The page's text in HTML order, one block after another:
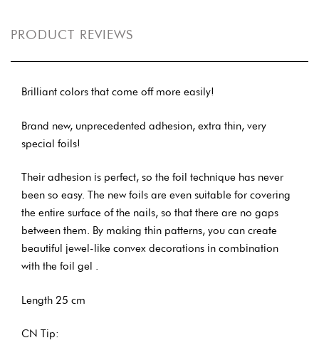
PRODUCT REVIEWS
Brilliant colors that come off more easily!
Brand new, unprecedented adhesion, extra thin, very
special foils!
Their adhesion is perfect, so the foil technique has never
been so easy. The new foils are even suitable for covering
the entire surface of the nails, so that there are no gaps
between them. By making thin patterns, you can create
beautiful jewel-like convex decorations in combination
with the foil gel .
Length 25 cm
CN Tip: